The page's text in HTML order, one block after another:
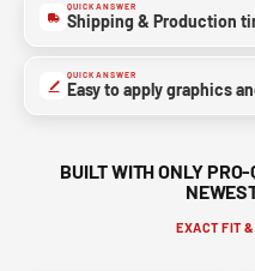
QUICK ANSWER
Shipping & Production
QUICK ANSWER
Easy to apply graphics
BUILT WITH ONLY
EXACT FIT